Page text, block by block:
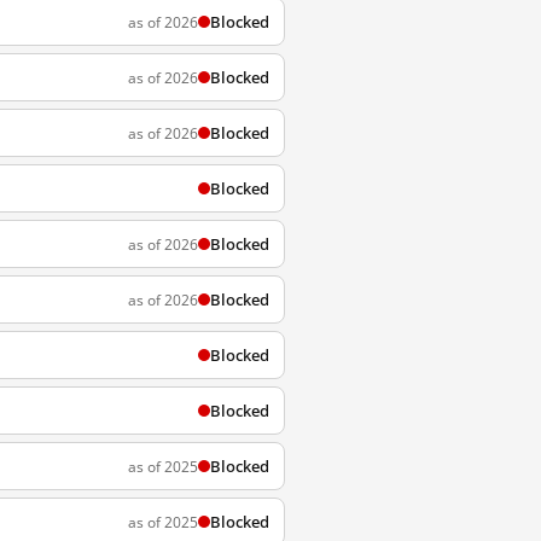
as of 2026 Blocked
as of 2026 Blocked
as of 2026 Blocked
Blocked
as of 2026 Blocked
as of 2026 Blocked
Blocked
Blocked
as of 2025 Blocked
as of 2025 Blocked